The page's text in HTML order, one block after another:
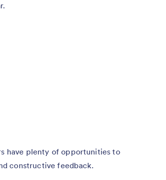
have plenty of opportunities to
constructive feedback.